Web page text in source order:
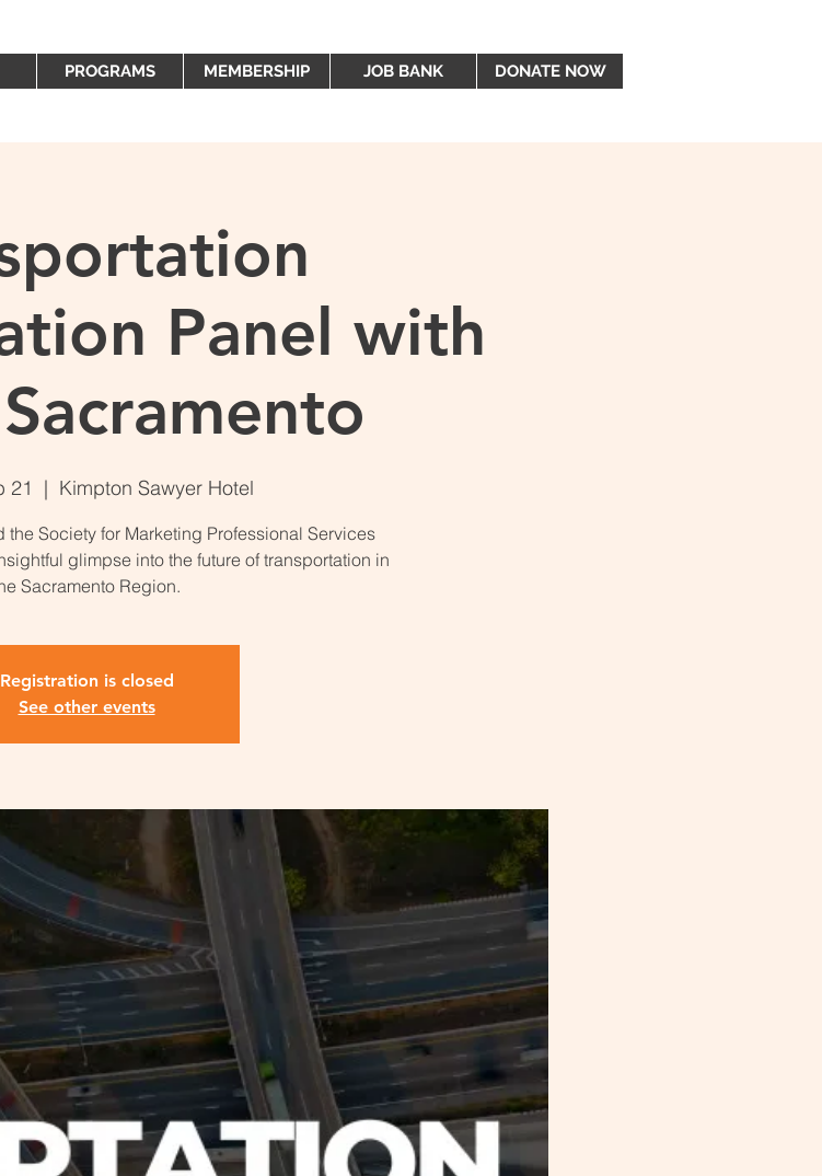
PROGRAMS MEMBERSHIP JOB BANK DONATE NOW
Panel with
21
  |
Kimpton Sawyer Hotel
the Society for Marketing Professional Services
glimpse into the future of transportation in
Sacramento Region.
Registration is closed
See other events